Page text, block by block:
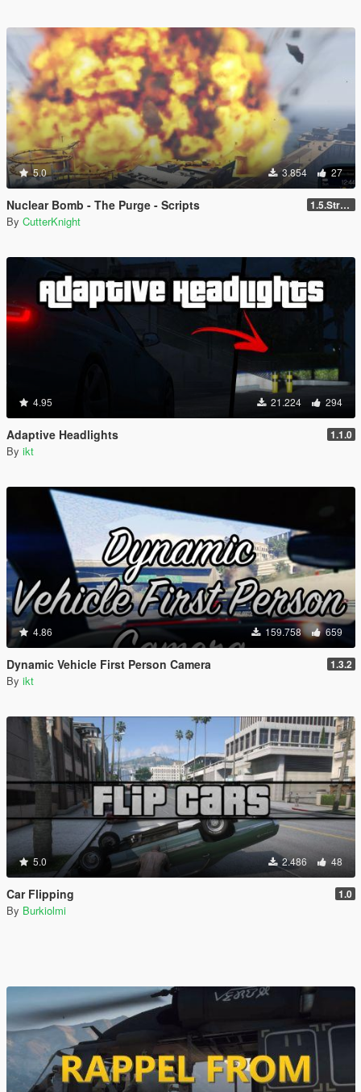
5.0 3.854 27
Nuclear Bomb - The Purge - Scripts 1.5.Strong explosion
By CutterKnight
4.95 21.224 294
Adaptive Headlights 1.1.0
By ikt
4.86 159.758 659
Dynamic Vehicle First Person Camera 1.3.2
By ikt
5.0 2.486 48
Car Flipping 1.0
By Burkiolmi